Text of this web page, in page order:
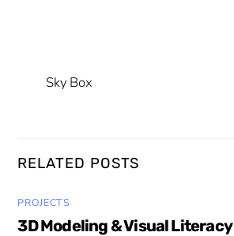
Sky Box
RELATED POSTS
PROJECTS
3D Modeling & Visual Literacy